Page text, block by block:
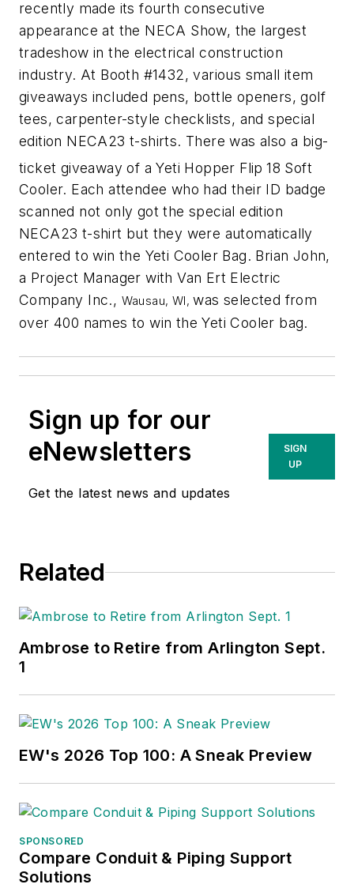
recently made its fourth consecutive
appearance at the NECA Show, the largest
tradeshow in the electrical construction
industry. At Booth #1432, various small item
giveaways included pens, bottle openers, golf
tees, carpenter-style checklists, and special
edition NECA23 t-shirts. There was also a big-
ticket giveaway of a Yeti Hopper Flip 18 Soft
Cooler. Each attendee who had their ID badge
scanned not only got the special edition
NECA23 t-shirt but they were automatically
entered to win the Yeti Cooler Bag. Brian John,
a Project Manager with Van Ert Electric
Company Inc., Wausau, WI,was selected from
over 400 names to win the Yeti Cooler bag.
Sign up for our
eNewsletters
Get the latest news and updates
SIGN
UP
Related
Ambrose to Retire from Arlington Sept.
1
EW's 2026 Top 100: A Sneak Preview
SPONSORED
Compare Conduit & Piping Support
Solutions